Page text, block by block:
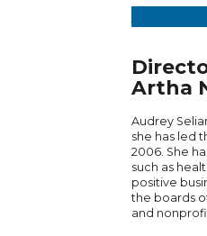
Artha
Audrey
she has led
2006. She
such as
positive
the boards
and